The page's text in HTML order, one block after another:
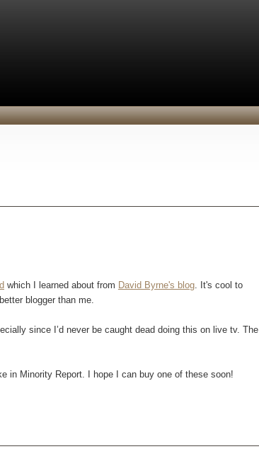
which I learned about from David Byrne's blog. It's cool to
blogger than me.
since I’d never be caught dead doing this on live tv. The
in Minority Report. I hope I can buy one of these soon!